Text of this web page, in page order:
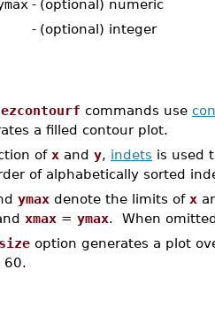
- (optional) numeric
- (optional) integer
ezcontourf commands use
a filled contour plot.
of x and y, indets is used
of alphabetically sorted
ymax denote the limits of x
xmax = ymax. When
option generates a plot
60.